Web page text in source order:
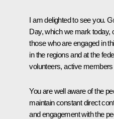
I am delighted to see you.
Day, which we mark today,
those who are engaged in
in the regions and at the
volunteers, active
You are well aware of the
maintain constant direct
and engagement with the